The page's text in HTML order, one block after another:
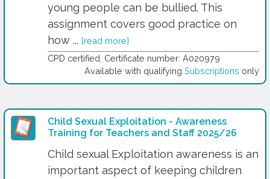
young people can be bullied. This
assignment covers good practice on
how ... [read more]
CPD certified. Certificate number: A020979
Available with qualifying Subscriptions only
Child Sexual Exploitation - Awareness
Training for Teachers and Staff 2025/26
Child sexual Exploitation awareness is an
important aspect of keeping children